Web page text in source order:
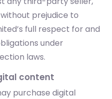
prejudice to
full respect for and
under
laws.
content
purchase digital